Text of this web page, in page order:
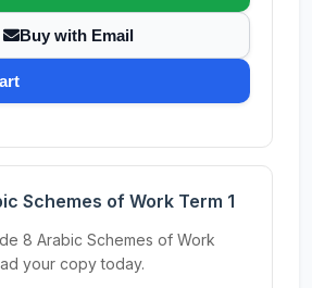
Buy with Email
Schemes of Work Term 1
8 Arabic Schemes of Work
your copy today.